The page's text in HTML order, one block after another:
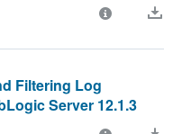
Filtering Log
Server 12.1.3